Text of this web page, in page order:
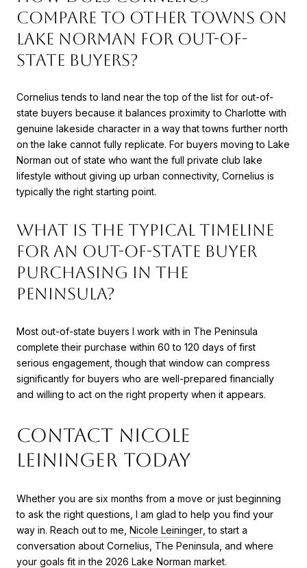
compare to other towns on
Lake Norman for out-of-
state buyers?
Cornelius tends to land near the top of the list for out-of-
state buyers because it balances proximity to Charlotte with
genuine lakeside character in a way that towns further north
on the lake cannot fully replicate. For buyers moving to Lake
Norman out of state who want the full private club lake
lifestyle without giving up urban connectivity, Cornelius is
typically the right starting point.
What is the typical timeline
for an out-of-state buyer
purchasing in The
Peninsula?
Most out-of-state buyers I work with in The Peninsula
complete their purchase within 60 to 120 days of first
serious engagement, though that window can compress
significantly for buyers who are well-prepared financially
and willing to act on the right property when it appears.
Contact Nicole
Leininger Today
Whether you are six months from a move or just beginning
to ask the right questions, I am glad to help you find your
way in. Reach out to me, Nicole Leininger , to start a
conversation about Cornelius, The Peninsula, and where
your goals fit in the 2026 Lake Norman market.